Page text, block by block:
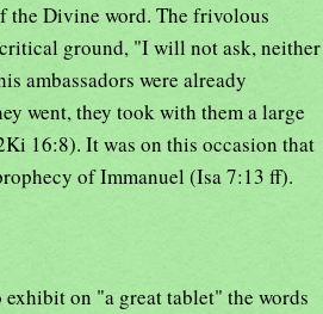
the Divine word. The frivolous
ground, "I will not ask, neither
ambassadors were already
went, they took with them a large
16:8). It was on this occasion that
of Immanuel (Isa 7:13 ff).
on "a great tablet" the words